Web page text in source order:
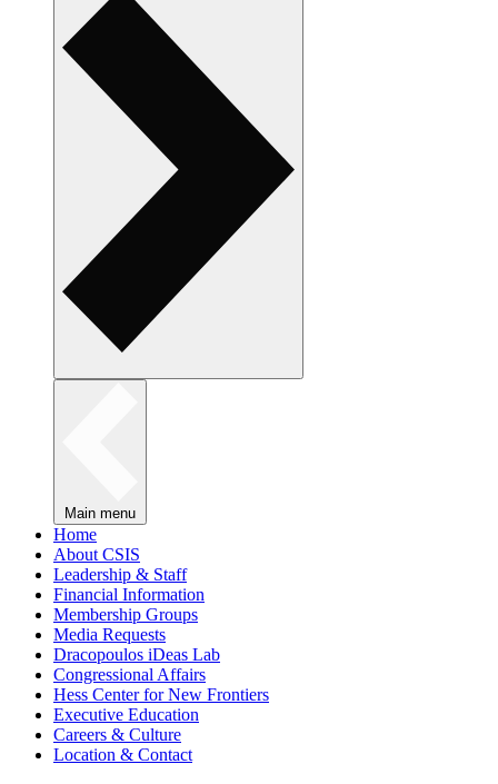
Main menu
Home
About CSIS
Leadership & Staff
Financial Information
Membership Groups
Media Requests
Dracopoulos iDeas Lab
Congressional Affairs
Hess Center for New Frontiers
Executive Education
Careers & Culture
Location & Contact